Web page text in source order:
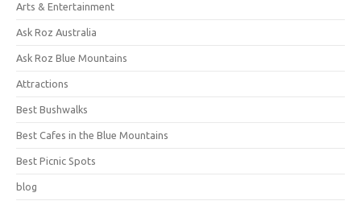
Arts & Entertainment
Ask Roz Australia
Ask Roz Blue Mountains
Attractions
Best Bushwalks
Best Cafes in the Blue Mountains
Best Picnic Spots
blog